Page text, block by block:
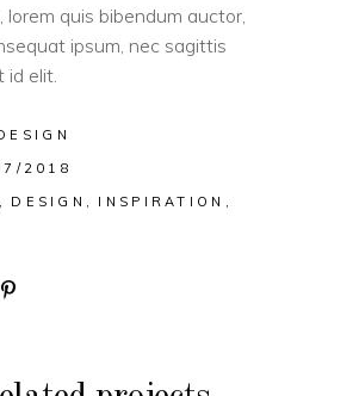
lorem quis bibendum auctor,
ipsum, nec sagittis
id elit.
2018
DESIGN
INSPIRATION